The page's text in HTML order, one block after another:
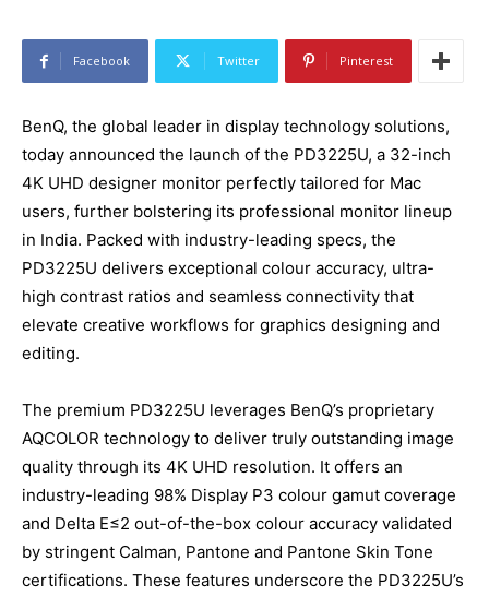
Facebook Twitter Pinterest
BenQ, the global leader in display technology solutions,
today announced the launch of the PD3225U, a 32-inch
4K UHD designer monitor perfectly tailored for Mac
users, further bolstering its professional monitor lineup
in India. Packed with industry-leading specs, the
PD3225U delivers exceptional colour accuracy, ultra-
high contrast ratios and seamless connectivity that
elevate creative workflows for graphics designing and
editing.
The premium PD3225U leverages BenQ’s proprietary
AQCOLOR technology to deliver truly outstanding image
quality through its 4K UHD resolution. It offers an
industry-leading 98% Display P3 colour gamut coverage
and Delta E≤2 out-of-the-box colour accuracy validated
by stringent Calman, Pantone and Pantone Skin Tone
certifications. These features underscore the PD3225U’s